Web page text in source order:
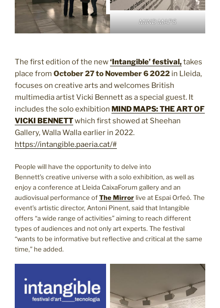
MIND MAPS
The first edition of the new‘Intangible’ festival,takes
place from October 27 to November 62022 in Lleida,
focuses on creative arts and welcomes British
multimedia artist Vicki Bennett as a special guest. It
includes the solo exhibition MIND MAPS: THE ART OF
VICKI BENNETTwhich first showed at Sheehan
Gallery, Walla Walla earlier in 2022.
https://intangible.paeria.cat/#
People will have the opportunity to delve into
Bennett’s creative universe with a solo exhibition, as well as
enjoy a conference at Lleida CaixaForum gallery and an
audiovisual performance ofThe Mirror live at Espai Orfeó. The
event’s artistic director, Antoni Pinent, said that Intangible
offers “a wide range of activities” aiming to reach different
types of audiences and not only art experts. The festival
“wants to be informative but reflective and critical at the same
time,” he added.